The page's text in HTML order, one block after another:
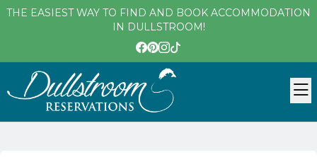
THE EASIEST WAY TO FIND AND BOOK ACCOMMODATION
IN DULLSTROOM!